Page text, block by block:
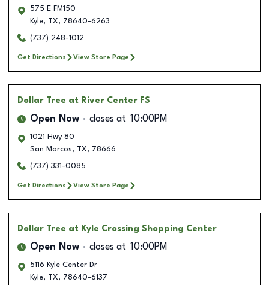
575 E FM150
Kyle, TX, 78640-6263
(737) 248-1012
Get Directions View Store Page
Dollar Tree at River Center FS
Open Now closes at 10:00PM
1021 Hwy 80
San Marcos, TX, 78666
(737) 331-0085
Get Directions View Store Page
Dollar Tree at Kyle Crossing Shopping Center
Open Now closes at 10:00PM
5116 Kyle Center Dr
Kyle, TX, 78640-6137